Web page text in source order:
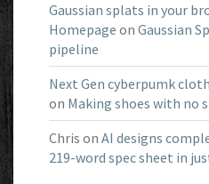
Gaussian splats in your
Homepage on Gaussian
pipeline
Next Gen cyberpumk
on Making shoes with no
Chris on AI designs
219-word spec sheet in